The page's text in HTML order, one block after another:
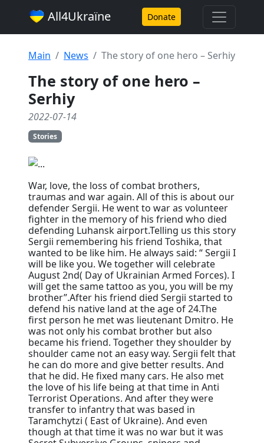
All4Ukraїne Donate
Main News The story of one hero – Serhiy
The story of one hero –
Serhiy
2022-07-14
Stories
War, love, the loss of combat brothers,
traumas and war again. All of this is about our
defender Sergii. He went to war as volunteer
fighter in the memory of his friend who died
defending Luhansk airport.Telling us this story
Sergii remembering his friend Toshika, that
wanted to be like him. He always said: “ Sergii I
will be like you. We together will celebrate
August 2nd( Day of Ukrainian Armed Forces). I
will get the same tattoo as you, you will be my
brother”.After his friend died Sergii started to
defend his native land at the age of 24.The
first person he met was lieutenant Dmitro. He
was not only his combat brother but also
became his friend. Together they shoulder by
shoulder came not an easy way. Sergii felt that
he can do more and give better results. And
that he did. He fixed many cars. He also met
the love of his life being at that time in Anti
Terrorist Operations. And after they were
transfer to infantry that was based in
Taramchytzi ( East of Ukraine). And even
though at that time it was no war but it was